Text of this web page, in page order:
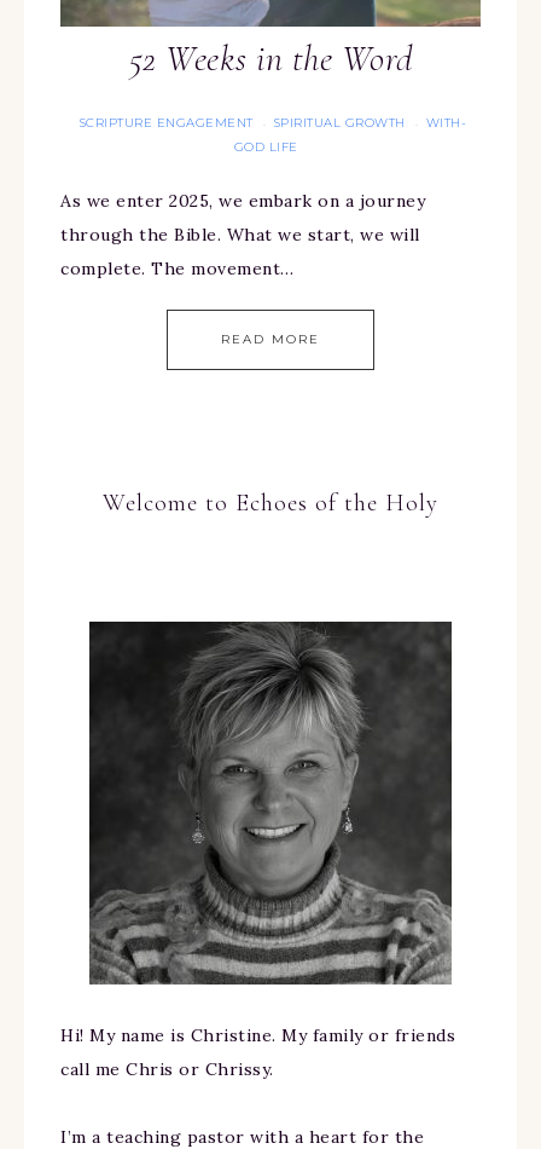
52 Weeks in the Word
SCRIPTURE ENGAGEMENT · SPIRITUAL GROWTH · WITH-
GOD LIFE
As we enter 2025, we embark on a journey
through the Bible. What we start, we will
complete. The movement…
READ MORE
Welcome to Echoes of the Holy
Hi! My name is Christine. My family or friends
call me Chris or Chrissy.
I’m a teaching pastor with a heart for the